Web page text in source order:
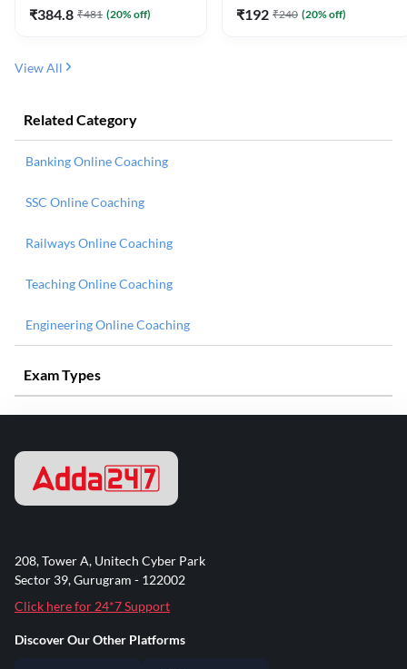
₹384.8 ₹481 (20% off) ₹192 ₹240 (20% off)
View All
Related Category
Banking Online Coaching
SSC Online Coaching
Railways Online Coaching
Teaching Online Coaching
Engineering Online Coaching
Exam Types
208, Tower A, Unitech Cyber Park
Sector 39, Gurugram - 122002
Click here for 24*7 Support
Discover Our Other Platforms